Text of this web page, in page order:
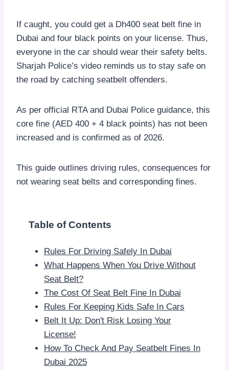
If caught, you could get a Dh400 seat belt fine in
Dubai and four black points on your license. Thus,
everyone in the car should wear their safety belts.
Sharjah Police’s video reminds us to stay safe on
the road by catching seatbelt offenders.
As per official RTA and Dubai Police guidance, this
core fine (AED 400 + 4 black points) has not been
increased and is confirmed as of 2026.
This guide outlines driving rules, consequences for
not wearing seat belts and corresponding fines.
Table of Contents
Rules For Driving Safely In Dubai
What Happens When You Drive Without
Seat Belt?
The Cost Of Seat Belt Fine In Dubai
Rules For Keeping Kids Safe In Cars
Belt It Up: Don't Risk Losing Your
License!
How To Check And Pay Seatbelt Fines In
Dubai 2025